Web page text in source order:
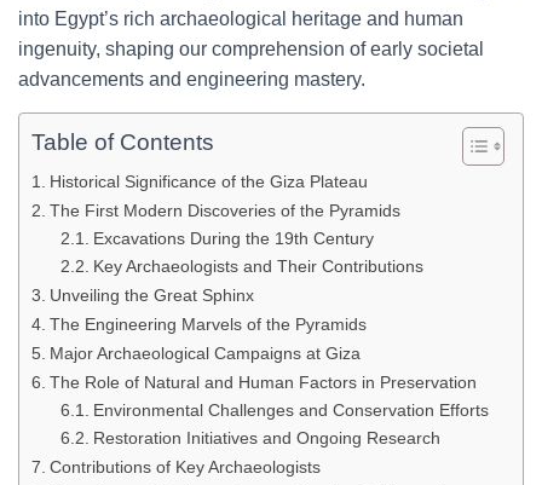
into Egypt’s rich archaeological heritage and human
ingenuity, shaping our comprehension of early societal
advancements and engineering mastery.
Table of Contents
Historical Significance of the Giza Plateau
The First Modern Discoveries of the Pyramids
Excavations During the 19th Century
Key Archaeologists and Their Contributions
Unveiling the Great Sphinx
The Engineering Marvels of the Pyramids
Major Archaeological Campaigns at Giza
The Role of Natural and Human Factors in Preservation
Environmental Challenges and Conservation Efforts
Restoration Initiatives and Ongoing Research
Contributions of Key Archaeologists